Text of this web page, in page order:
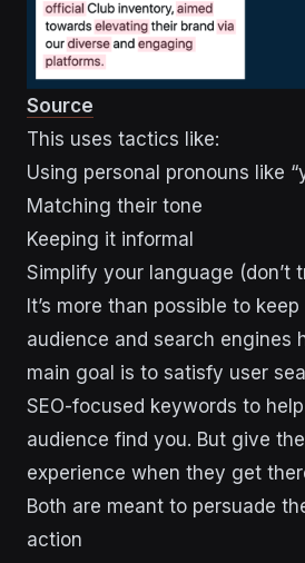
Source
This uses tactics like:
Using personal pronouns like
Matching their tone
Keeping it informal
Simplify your language (don’t
It’s more than possible to
audience and search engines
main goal is to satisfy user
SEO-focused keywords to
audience find you. But give
experience when they get
Both are meant to persuade
action